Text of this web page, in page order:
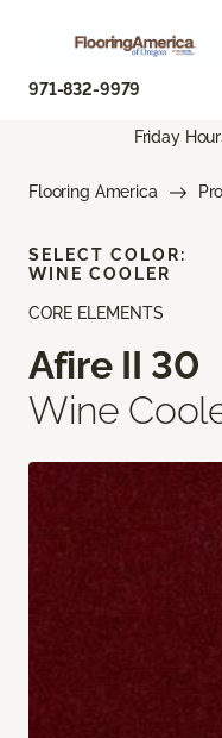
971-832-9979
Friday
Flooring America
CORE ELEMENTS
Afire II 30
Wine
SELECT COLOR:
WINE COOLER